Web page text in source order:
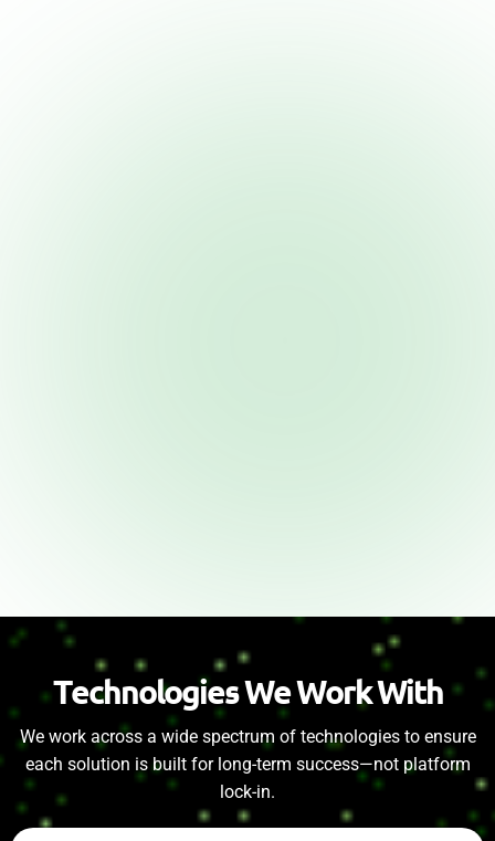
TechnologiesWeWorkWith
We work across a wide spectrum of technologies to ensure
each solution is built for long-term success—not platform
lock-in.